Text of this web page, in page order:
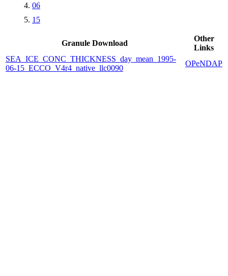
06
15
Granule Download
Other
Links
SEA_ICE_CONC_THICKNESS_day_mean_1995-
06-15_ECCO_V4r4_native_llc0090
OPeNDAP